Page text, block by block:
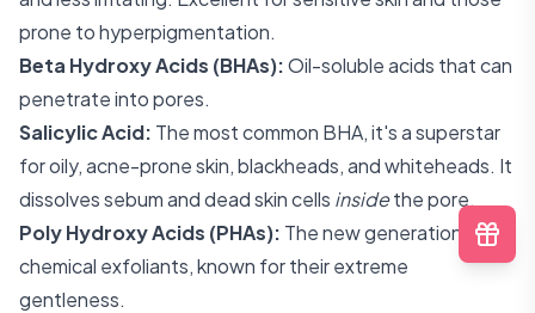
prone to hyperpigmentation.
Beta Hydroxy Acids (BHAs):Oil-soluble acids that can
penetrate into pores.
Salicylic Acid: The most common BHA, it's a superstar
for oily, acne-prone skin, blackheads, and whiteheads. It
dissolves sebum and dead skin cells insidethe pore.
Poly Hydroxy Acids (PHAs): The new generation of
chemical exfoliants, known for their extreme
gentleness.